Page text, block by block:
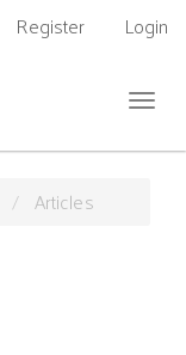
Register Login
Articles